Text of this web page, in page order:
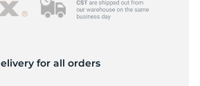
for all orders